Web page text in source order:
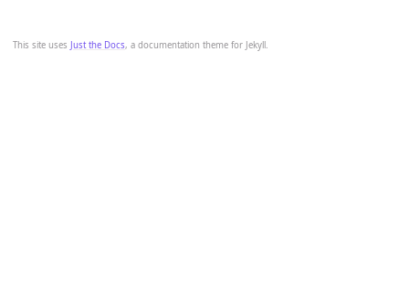
This site uses Just the Docs, a documentation theme for Jekyll.